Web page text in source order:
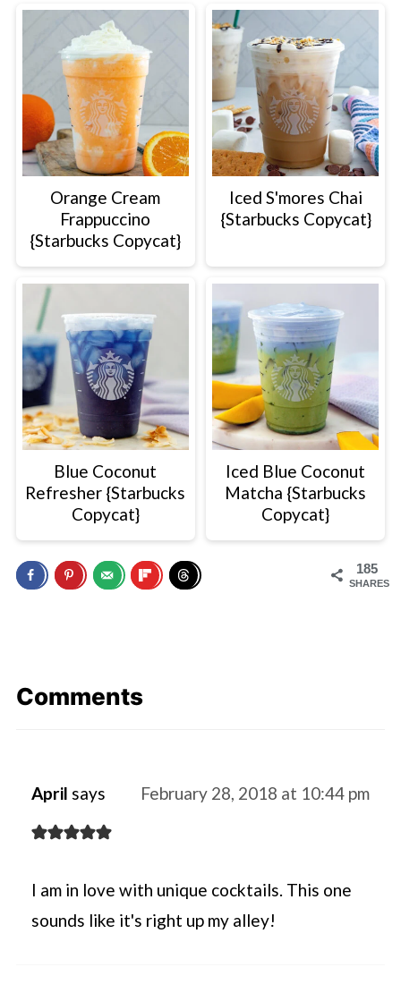
Orange Cream
Frappuccino
{Starbucks Copycat}
Iced S'mores Chai
{Starbucks Copycat}
Blue Coconut
Refresher {Starbucks
Copycat}
Iced Blue Coconut
Matcha {Starbucks
Copycat}
185
SHARES
Comments
April says February 28, 2018 at 10:44 pm
I am in love with unique cocktails. This one
sounds like it's right up my alley!